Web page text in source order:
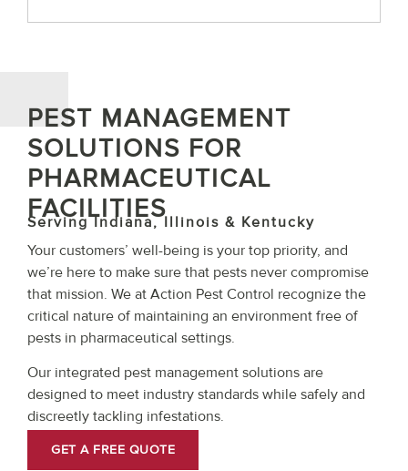
PEST MANAGEMENT
SOLUTIONS FOR
PHARMACEUTICAL
FACILITIES
Serving Indiana, Illinois & Kentucky
Your customers’ well-being is your top priority, and
we’re here to make sure that pests never compromise
that mission. We at Action Pest Control recognize the
critical nature of maintaining an environment free of
pests in pharmaceutical settings.
Our integrated pest management solutions are
designed to meet industry standards while safely and
discreetly tackling infestations.
GET A FREE QUOTE